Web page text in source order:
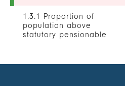
1.3.1 Proportion of
population above
statutory pensionable